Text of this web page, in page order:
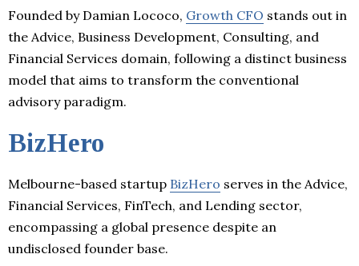
Founded by Damian Lococo, Growth CFO stands out in
the Advice, Business Development, Consulting, and
Financial Services domain, following a distinct business
model that aims to transform the conventional
advisory paradigm.
BizHero
Melbourne-based startup BizHero serves in the Advice,
Financial Services, FinTech, and Lending sector,
encompassing a global presence despite an
undisclosed founder base.